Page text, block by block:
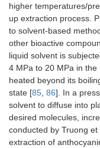
higher temperatures/
up extraction process.
to solvent-based
other bioactive
liquid solvent is
4 MPa to 20 MPa in
heated beyond its
state [85, 86]. In a
solvent to diffuse into
desired molecules,
conducted by Truong et
extraction of